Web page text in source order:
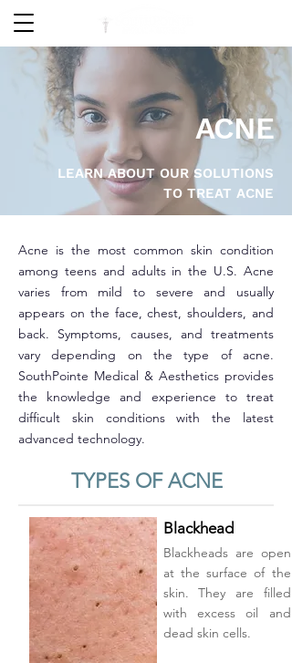
ACNE
LEARN ABOUT OUR SOLUTIONS
TO TREAT ACNE
Acne is the most common skin condition
among teens and adults in the U.S. Acne
varies from mild to severe and usually
appears on the face, chest, shoulders, and
back. Symptoms, causes, and treatments
vary depending on the type of acne.
SouthPointe Medical & Aesthetics provides
the knowledge and experience to treat
difficult skin conditions with the latest
advanced technology.
TYPES OF ACNE
Blackhead
Blackheads are open
at the surface of the
skin. They are filled
with excess oil and
dead skin cells.